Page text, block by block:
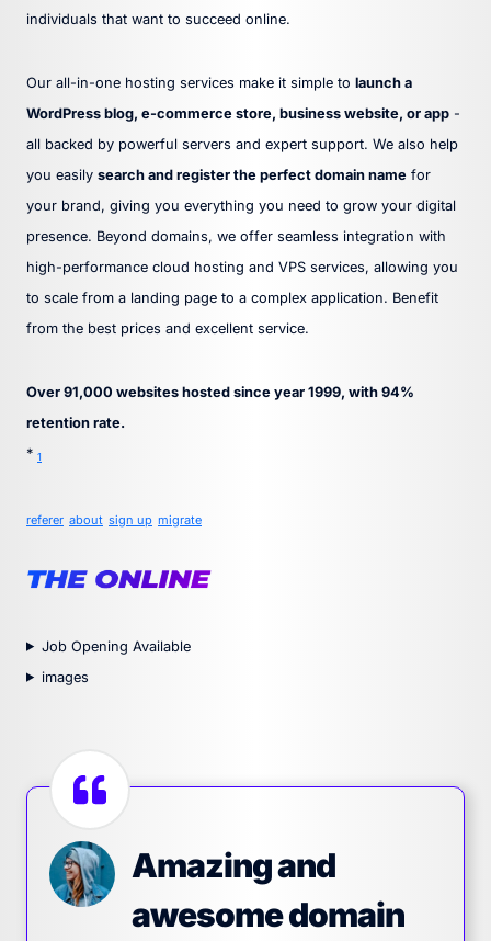
individuals that want to succeed online.
Our all-in-one hosting services make it simple to launch a
WordPress blog, e-commerce store, business website, or app -
all backed by powerful servers and expert support. We also help
you easily search and register the perfect domain name for
your brand, giving you everything you need to grow your digital
presence. Beyond domains, we offer seamless integration with
high-performance cloud hosting and VPS services, allowing you
to scale from a landing page to a complex application. Benefit
from the best prices and excellent service.
Over 91,000 websites hosted since year 1999, with 94%
retention rate.
* 1
referer about sign up migrate
Job Opening Available
images
Amazing and
awesome domain